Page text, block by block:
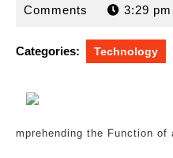
22,
Comments
3:29 pm
Categories: Technology
mprehending the Function of